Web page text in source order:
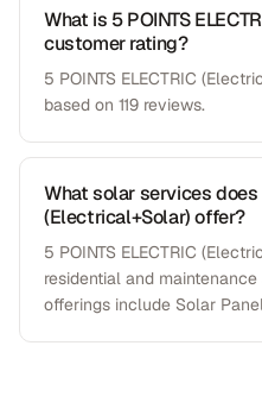
What is 5 POINTS
customer rating?
5 POINTS ELECTRIC
based on 119 reviews.
What solar services does
(Electrical+Solar) offer?
5 POINTS ELECTRIC
residential and
offerings include Solar